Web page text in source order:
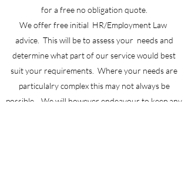
for a free no obligation quote.
We offer free initial HR/Employment Law
advice. This will be to assess your needs and
determine what part of our service would best
suit your requirements. Where your needs are
particulalry complex this may not always be
possible . We will however endeavour to keep any